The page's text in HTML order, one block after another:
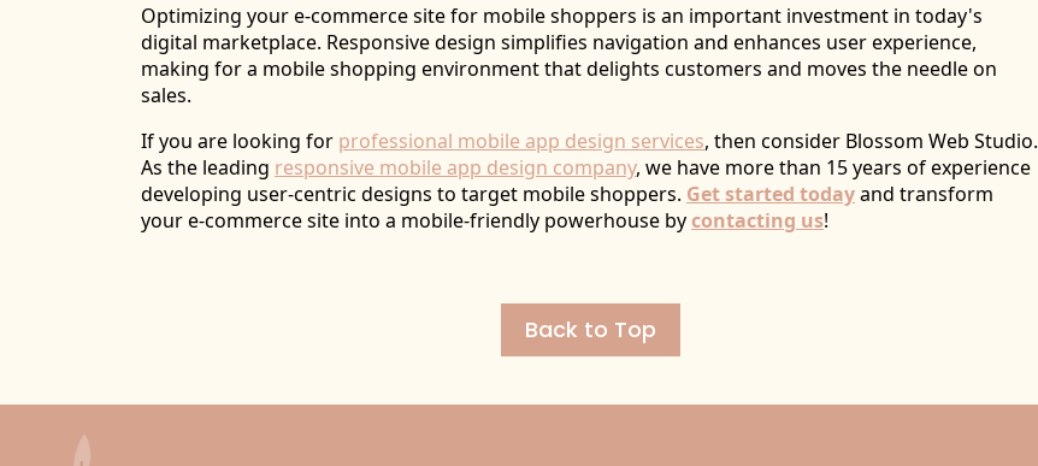
Optimizing your e-commerce site for mobile shoppers is an important investment in today's
digital marketplace. Responsive design simplifies navigation and enhances user experience,
making for a mobile shopping environment that delights customers and moves the needle on
sales.
If you are looking for professional mobile app design services, then consider Blossom Web Studio.
As the leading responsive mobile app design company, we have more than 15 years of experience
developing user-centric designs to target mobile shoppers. Get started todayand transform
your e-commerce site into a mobile-friendly powerhouse bycontacting us!
Back to Top